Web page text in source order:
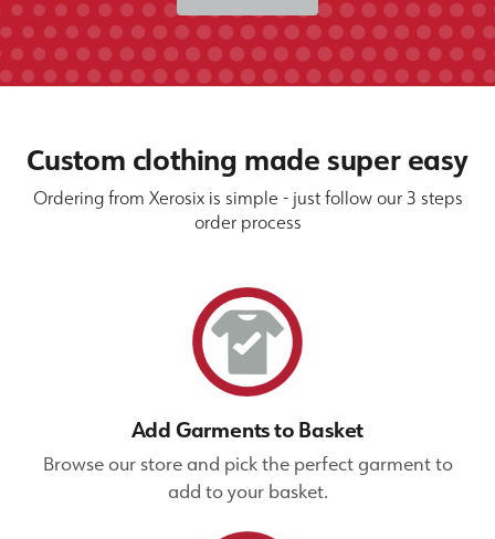
Custom clothing made super easy
Ordering from Xerosix is simple - just follow our 3 steps
order process
Add Garments to Basket
Browse our store and pick the perfect garment to
add to your basket.